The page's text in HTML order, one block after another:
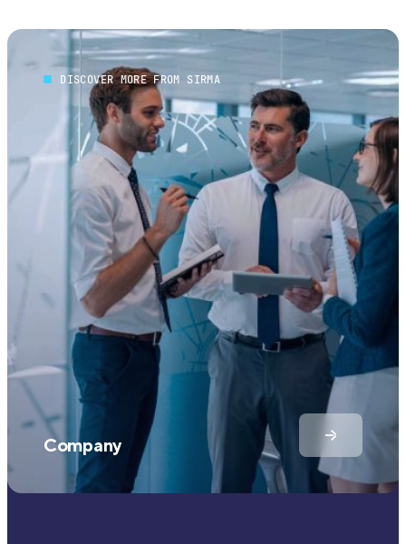
DISCOVER MORE FROM SIRMA
Company